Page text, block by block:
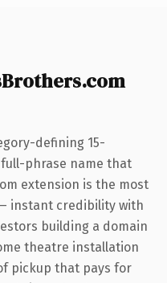
defining 15-
phrase name that
extension is the most
instant credibility with
building a domain
theatre installation
pickup that pays for